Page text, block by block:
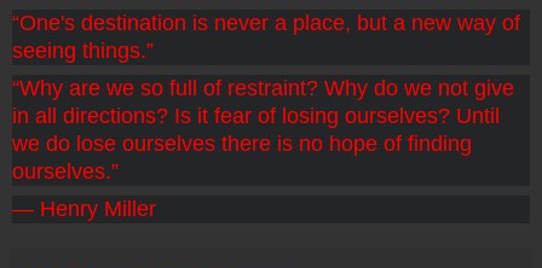
“One's destination is never a place, but a new way of
seeing things.”
“Why are we so full of restraint? Why do we not give
in all directions? Is it fear of losing ourselves? Until
we do lose ourselves there is no hope of finding
ourselves.”
― Henry Miller